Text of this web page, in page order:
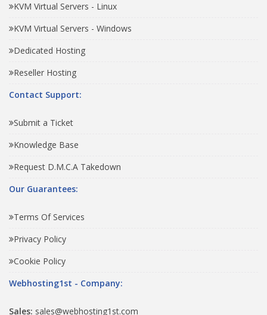
KVM Virtual Servers - Linux
KVM Virtual Servers - Windows
Dedicated Hosting
Reseller Hosting
Contact Support:
Submit a Ticket
Knowledge Base
Request D.M.C.A Takedown
Our Guarantees:
Terms Of Services
Privacy Policy
Cookie Policy
Webhosting1st - Company:
Sales: sales@webhosting1st.com